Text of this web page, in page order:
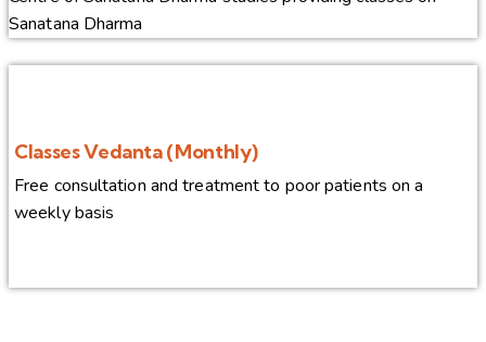
Sanatana Dharma
Classes Vedanta (Monthly)
Free consultation and treatment to poor patients on a
weekly basis